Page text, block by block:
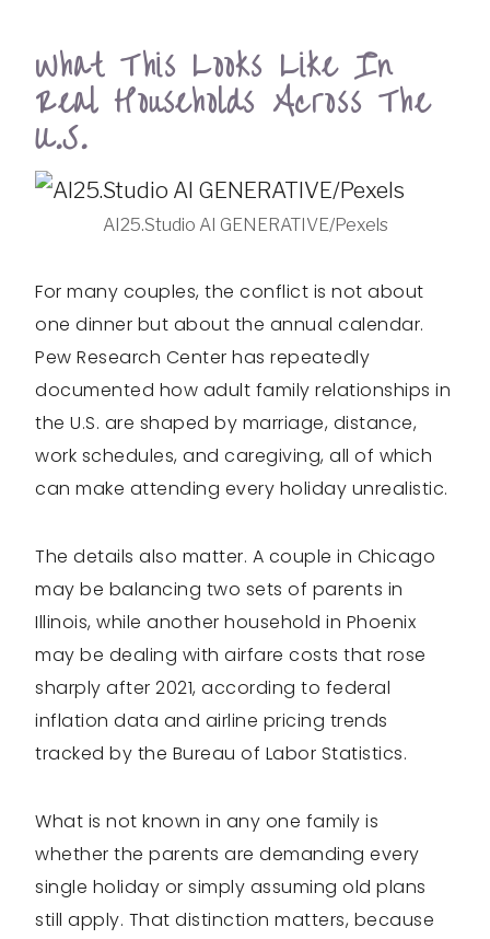
What This Looks Like In
Real Households Across The
U.S.
AI25.Studio AI GENERATIVE/Pexels
For many couples, the conflict is not about
one dinner but about the annual calendar.
Pew Research Center has repeatedly
documented how adult family relationships in
the U.S. are shaped by marriage, distance,
work schedules, and caregiving, all of which
can make attending every holiday unrealistic.
The details also matter. A couple in Chicago
may be balancing two sets of parents in
Illinois, while another household in Phoenix
may be dealing with airfare costs that rose
sharply after 2021, according to federal
inflation data and airline pricing trends
tracked by the Bureau of Labor Statistics.
What is not known in any one family is
whether the parents are demanding every
single holiday or simply assuming old plans
still apply. That distinction matters, because